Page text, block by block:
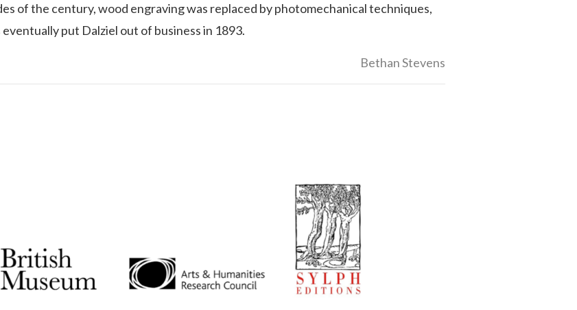
of the century, wood engraving was replaced by photomechanical techniques,
put Dalziel out of business in 1893.
Bethan Stevens